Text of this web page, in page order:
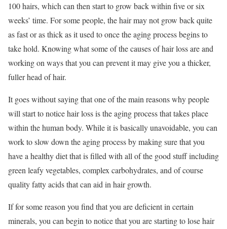
100 hairs, which can then start to grow back within five or six
weeks’ time. For some people, the hair may not grow back quite
as fast or as thick as it used to once the aging process begins to
take hold. Knowing what some of the causes of hair loss are and
working on ways that you can prevent it may give you a thicker,
fuller head of hair.
It goes without saying that one of the main reasons why people
will start to notice hair loss is the aging process that takes place
within the human body. While it is basically unavoidable, you can
work to slow down the aging process by making sure that you
have a healthy diet that is filled with all of the good stuff including
green leafy vegetables, complex carbohydrates, and of course
quality fatty acids that can aid in hair growth.
If for some reason you find that you are deficient in certain
minerals, you can begin to notice that you are starting to lose hair